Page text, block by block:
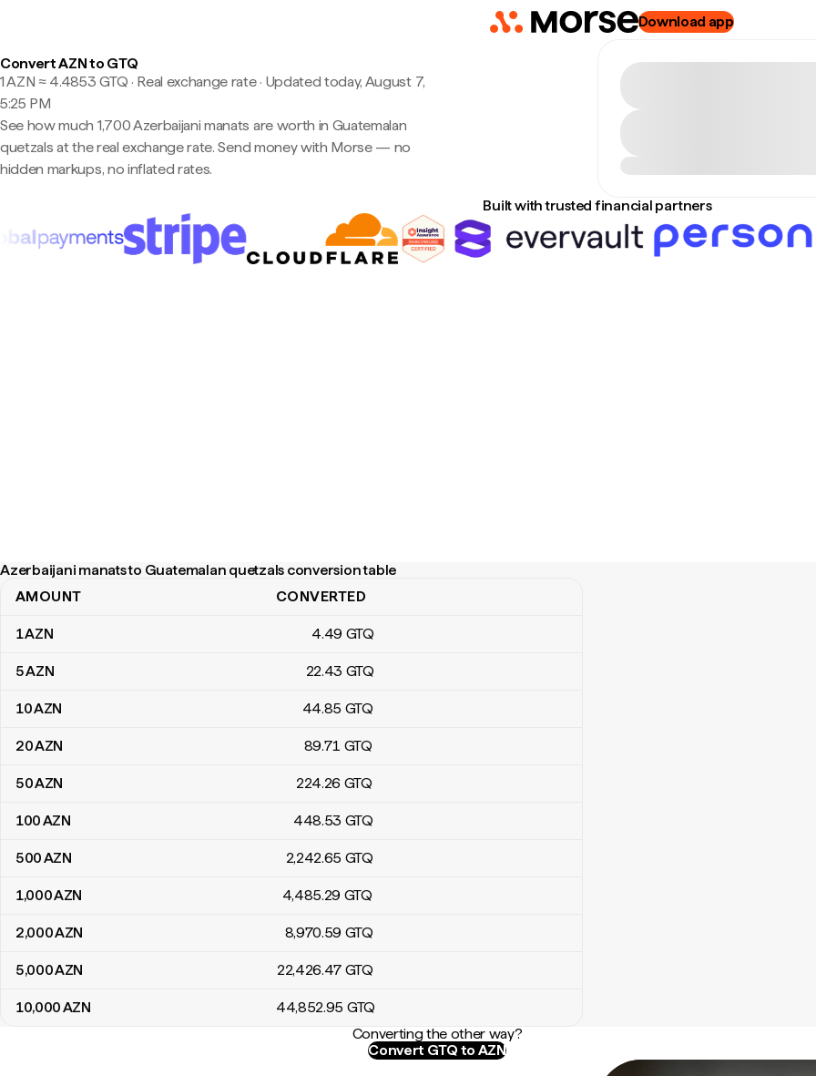
Download app
Convert AZN to GTQ
1 AZN ≈ 4.4853 GTQ · Real exchange rate· Updated today, August 7,
5:25 PM
See how much 1,700 Azerbaijani manats are worth in Guatemalan
quetzals at the real exchange rate. Send money with Morse — no
hidden markups, no inflated rates.
Built with trusted financial partners
Azerbaijani manats to Guatemalan quetzals conversion table
Azerbaijani manats to Guatemalan quetzals conversion table
AMOUNT CONVERTED
1AZN 4.49 GTQ
5AZN 22.43 GTQ
10AZN 44.85 GTQ
20AZN 89.71 GTQ
50AZN 224.26 GTQ
100AZN 448.53 GTQ
500AZN 2,242.65 GTQ
1,000AZN 4,485.29 GTQ
2,000AZN 8,970.59 GTQ
5,000AZN 22,426.47 GTQ
10,000AZN 44,852.95 GTQ
Converting the other way?
Convert GTQ to AZN